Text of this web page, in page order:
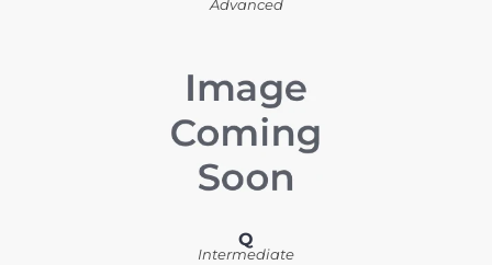
Advanced
Q
Intermediate